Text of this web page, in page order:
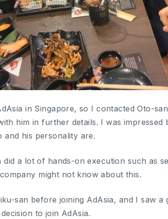
in Singapore, so I contacted Oto-
him in further details. I was impressed
and his personality are.
a lot of hands-on execution such as
might not know about this.
san before joining AdAsia, and I saw a
to join AdAsia.